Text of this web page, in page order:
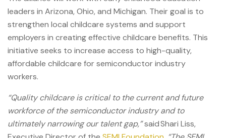
leaders in Arizona, Ohio, and Michigan. Their goal is to
strengthen local childcare systems and support
employers in creating effective childcare benefits. This
initiative seeks to increase access to high-quality,
affordable childcare for semiconductor industry
workers.
“Quality childcare is critical to the current and future
workforce of the semiconductor industry and to
ultimately narrowing our talent gap,”said Shari Liss,